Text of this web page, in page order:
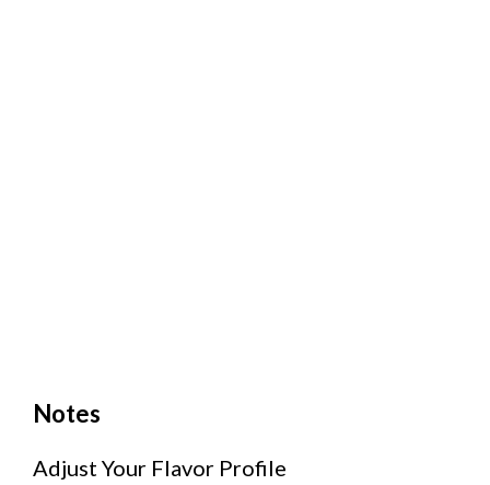
Notes
Adjust Your Flavor Profile